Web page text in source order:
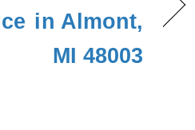
in Almont,
MI 48003